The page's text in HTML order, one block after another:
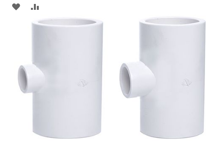
ADD
TO
WISHCOMPARE